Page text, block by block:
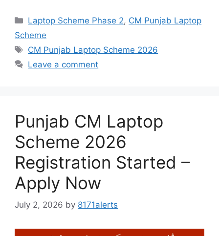
Categories
Laptop Scheme Phase 2, CM Punjab Laptop
Scheme
Tags
CM Punjab Laptop Scheme 2026
Leave a comment
Punjab CM Laptop
Scheme 2026
Registration Started –
Apply Now
July 2, 2026 by 8171alerts